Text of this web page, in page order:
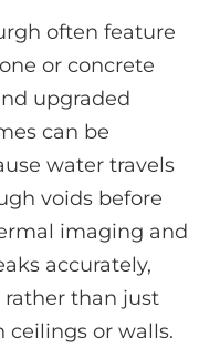
often feature
or concrete
upgraded
can be
water travels
voids before
imaging and
accurately,
than just
ceilings or walls.